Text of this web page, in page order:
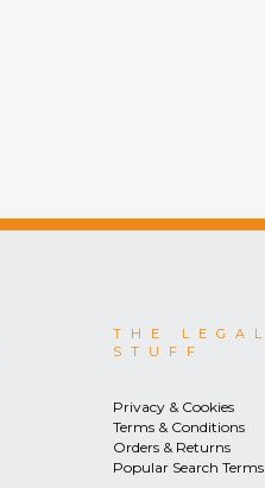
THE LEGAL
STUFF
Privacy & Cookies
Terms & Conditions
Orders & Returns
Popular Search Terms